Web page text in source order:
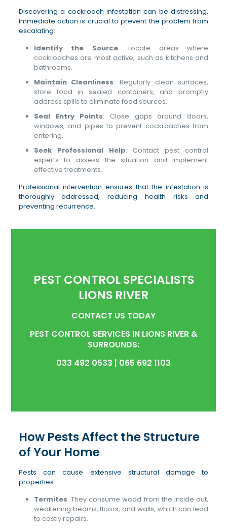
Discovering a cockroach infestation can be distressing.
Immediate action is crucial to prevent the problem from
escalating:
Identify the Source: Locate areas where
cockroaches are most active, such as kitchens and
bathrooms.
Maintain Cleanliness: Regularly clean surfaces,
store food in sealed containers, and promptly
address spills to eliminate food sources.
Seal Entry Points: Close gaps around doors,
windows, and pipes to prevent cockroaches from
entering.
Seek Professional Help: Contact pest control
experts to assess the situation and implement
effective treatments.
Professional intervention ensures that the infestation is
thoroughly addressed, reducing health risks and
preventing recurrence.
PEST CONTROL SPECIALISTS
LIONS RIVER
CONTACT US TODAY
PEST CONTROL SERVICES IN LIONS RIVER &
SURROUNDS:
033 492 0533 | 065 692 1103
How Pests Affect the Structure
of Your Home
Pests can cause extensive structural damage to
properties:
Termites: They consume wood from the inside out,
weakening beams, floors, and walls, which can lead
to costly repairs.